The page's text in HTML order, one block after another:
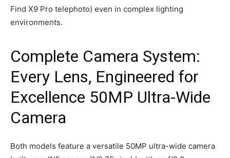
Find X9 Pro telephoto) even in complex lighting
environments.
Complete Camera System:
Every Lens, Engineered for
Excellence 50MP Ultra-Wide
Camera
Both models feature a versatile 50MP ultra-wide camera